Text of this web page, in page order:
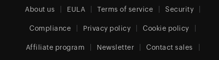
About us EULA Terms of service Security
Compliance Privacy policy Cookie policy
Affiliate program Newsletter Contact sales